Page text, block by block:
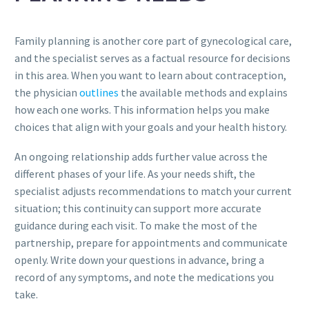
Family planning is another core part of gynecological care,
and the specialist serves as a factual resource for decisions
in this area. When you want to learn about contraception,
the physician outlines the available methods and explains
how each one works. This information helps you make
choices that align with your goals and your health history.
An ongoing relationship adds further value across the
different phases of your life. As your needs shift, the
specialist adjusts recommendations to match your current
situation; this continuity can support more accurate
guidance during each visit. To make the most of the
partnership, prepare for appointments and communicate
openly. Write down your questions in advance, bring a
record of any symptoms, and note the medications you
take.